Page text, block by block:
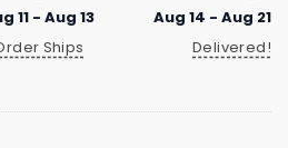
11 - Aug 13
Ships
Aug 14 - Aug 21
Delivered!